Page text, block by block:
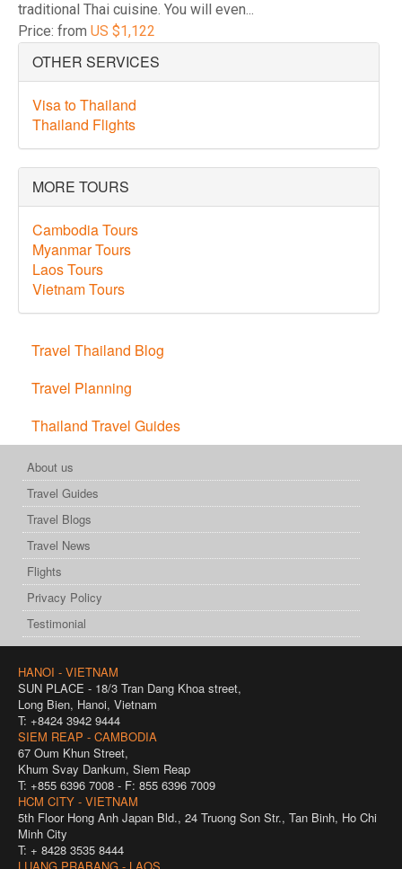
traditional Thai cuisine. You will even...
Price: from US $1,122
OTHER SERVICES
Visa to Thailand
Thailand Flights
MORE TOURS
Cambodia Tours
Myanmar Tours
Laos Tours
Vietnam Tours
Travel Thailand Blog
Travel Planning
Thailand Travel Guides
About us
Travel Guides
Travel Blogs
Travel News
Flights
Privacy Policy
Testimonial
HANOI - VIETNAM
SUN PLACE - 18/3 Tran Dang Khoa street,
Long Bien, Hanoi, Vietnam
T: +8424 3942 9444
SIEM REAP - CAMBODIA
67 Oum Khun Street,
Khum Svay Dankum, Siem Reap
T: +855 6396 7008 - F: 855 6396 7009
HCM CITY - VIETNAM
5th Floor Hong Anh Japan Bld., 24 Truong Son Str., Tan Binh, Ho Chi
Minh City
T: + 8428 3535 8444